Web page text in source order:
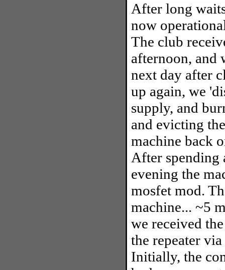
After long
now
The club
afternoon, and
next day after
up again, we
supply, and
and evicting
machine back
After spending
evening the
mosfet mod.
machine... ~5
we received
the repeater
Initially, the